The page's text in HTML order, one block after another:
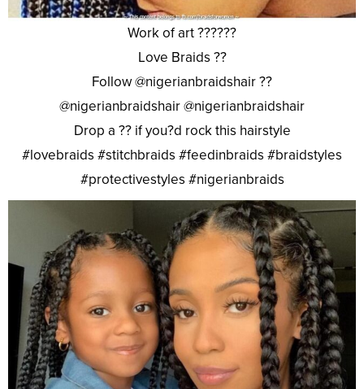
Work of art ??????
Love Braids ??
Follow @nigerianbraidshair ??
@nigerianbraidshair @nigerianbraidshair
Drop a ?? if you?d rock this hairstyle
#lovebraids #stitchbraids #feedinbraids #braidstyles
#protectivestyles #nigerianbraids